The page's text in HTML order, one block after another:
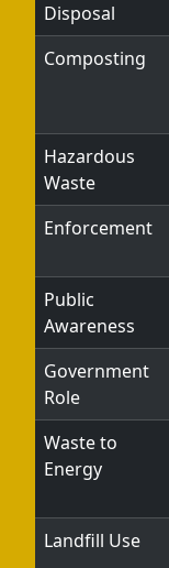
Disposal
Composting
Hazardous
Waste
Enforcement
Public
Awareness
Government
Role
Waste to
Energy
Landfill Use